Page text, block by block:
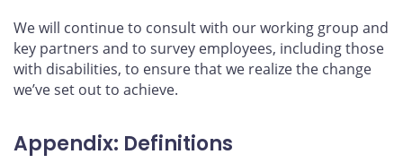
We will continue to consult with our working group and
key partners and to survey employees, including those
with disabilities, to ensure that we realize the change
we’ve set out to achieve.
Appendix: Definitions